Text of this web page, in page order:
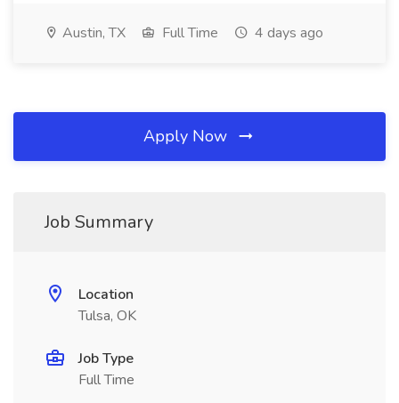
Austin, TX Full Time 4 days ago
Apply Now
Job Summary
Location
Tulsa, OK
Job Type
Full Time